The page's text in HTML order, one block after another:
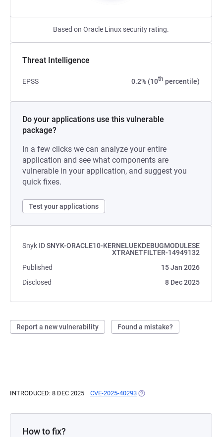
Based on Oracle Linux security rating.
Threat Intelligence
EPSS 0.2% (10th percentile)
Do your applications use this vulnerable
package?
In a few clicks we can analyze your entire
application and see what components are
vulnerable in your application, and suggest you
quick fixes.
Test your applications
Snyk IDSNYK-ORACLE10-KERNELUEKDEBUGMODULESE
XTRANETFILTER-14949132
Published
15 Jan 2026
Disclosed
8 Dec 2025
Report a new vulnerability Found a mistake?
INTRODUCED: 8 DEC 2025 CVE-2025-40293 (OPENS IN A NEW TAB)
How to fix?